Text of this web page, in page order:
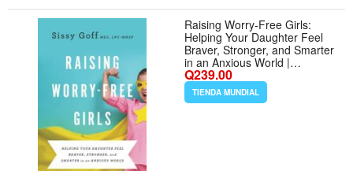
Raising Worry-Free Girls:
Helping Your Daughter Feel
Braver, Stronger, and Smarter
in an Anxious World |
Parenting Guide | Help Your
Girl Overcome Anxiety
Improve Mental Health
Q239.00
TIENDA MUNDIAL